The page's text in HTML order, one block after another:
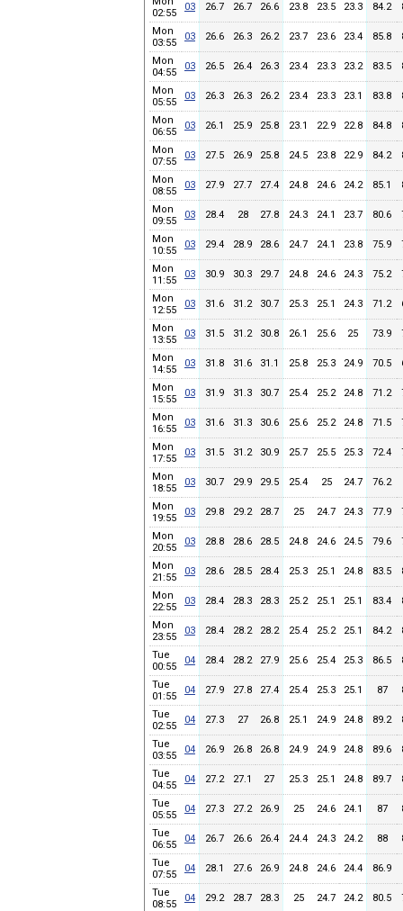
02:55
03 26.7 26.7 26.6 23.8 23.5 23.3 84.2
Mon
03:55
03 26.6 26.3 26.2 23.7 23.6 23.4 85.8
Mon
04:55
03 26.5 26.4 26.3 23.4 23.3 23.2 83.5
Mon
05:55
03 26.3 26.3 26.2 23.4 23.3 23.1 83.8
Mon
06:55
03 26.1 25.9 25.8 23.1 22.9 22.8 84.8
Mon
07:55
03 27.5 26.9 25.8 24.5 23.8 22.9 84.2
Mon
08:55
03 27.9 27.7 27.4 24.8 24.6 24.2 85.1
Mon
09:55
03 28.4 28 27.8 24.3 24.1 23.7 80.6
Mon
10:55
03 29.4 28.9 28.6 24.7 24.1 23.8 75.9
Mon
11:55
03 30.9 30.3 29.7 24.8 24.6 24.3 75.2
Mon
12:55
03 31.6 31.2 30.7 25.3 25.1 24.3 71.2
Mon
13:55
03 31.5 31.2 30.8 26.1 25.6 25 73.9
Mon
14:55
03 31.8 31.6 31.1 25.8 25.3 24.9 70.5
Mon
15:55
03 31.9 31.3 30.7 25.4 25.2 24.8 71.2
Mon
16:55
03 31.6 31.3 30.6 25.6 25.2 24.8 71.5
Mon
17:55
03 31.5 31.2 30.9 25.7 25.5 25.3 72.4
Mon
18:55
03 30.7 29.9 29.5 25.4 25 24.7 76.2
Mon
19:55
03 29.8 29.2 28.7 25 24.7 24.3 77.9
Mon
20:55
03 28.8 28.6 28.5 24.8 24.6 24.5 79.6
Mon
21:55
03 28.6 28.5 28.4 25.3 25.1 24.8 83.5
Mon
22:55
03 28.4 28.3 28.3 25.2 25.1 25.1 83.4
Mon
23:55
03 28.4 28.2 28.2 25.4 25.2 25.1 84.2
Tue
00:55
04 28.4 28.2 27.9 25.6 25.4 25.3 86.5
Tue
01:55
04 27.9 27.8 27.4 25.4 25.3 25.1 87
Tue
02:55
04 27.3 27 26.8 25.1 24.9 24.8 89.2
Tue
03:55
04 26.9 26.8 26.8 24.9 24.9 24.8 89.6
Tue
04:55
04 27.2 27.1 27 25.3 25.1 24.8 89.7
Tue
05:55
04 27.3 27.2 26.9 25 24.6 24.1 87
Tue
06:55
04 26.7 26.6 26.4 24.4 24.3 24.2 88
Tue
07:55
04 28.1 27.6 26.9 24.8 24.6 24.4 86.9
Tue
08:55
04 29.2 28.7 28.3 25 24.7 24.2 80.5